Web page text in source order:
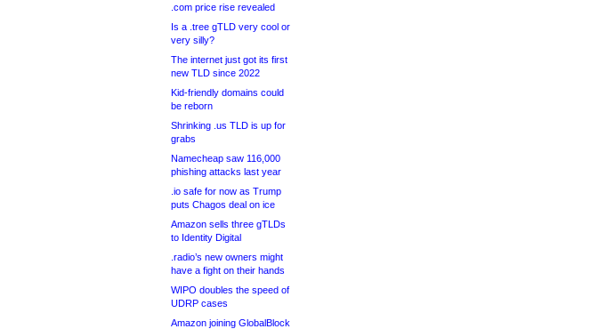
.com price rise revealed
Is a .tree gTLD very cool or
very silly?
The internet just got its first
new TLD since 2022
Kid-friendly domains could
be reborn
Shrinking .us TLD is up for
grabs
Namecheap saw 116,000
phishing attacks last year
.io safe for now as Trump
puts Chagos deal on ice
Amazon sells three gTLDs
to Identity Digital
.radio’s new owners might
have a fight on their hands
WIPO doubles the speed of
UDRP cases
Amazon joining GlobalBlock